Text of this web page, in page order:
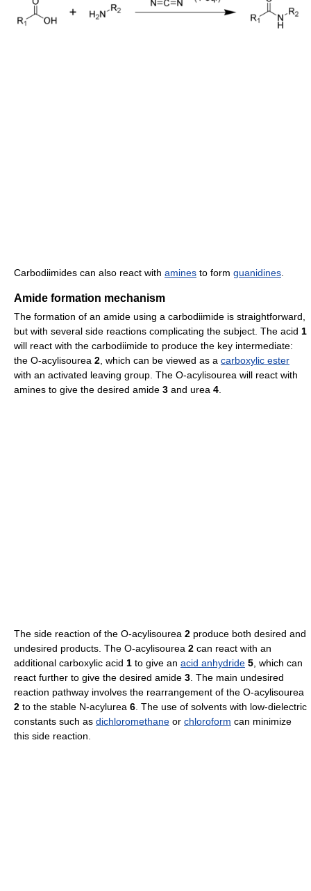
Carbodiimides can also react with amines to form guanidines.
Amide formation mechanism
The formation of an amide using a carbodiimide is straightforward,
but with several side reactions complicating the subject. The acid 1
will react with the carbodiimide to produce the key intermediate:
the O-acylisourea 2, which can be viewed as a carboxylic ester
with an activated leaving group. The O-acylisourea will react with
amines to give the desired amide 3 and urea 4.
The side reaction of the O-acylisourea 2 produce both desired and
undesired products. The O-acylisourea 2 can react with an
additional carboxylic acid 1 to give an acid anhydride 5, which can
react further to give the desired amide 3. The main undesired
reaction pathway involves the rearrangement of the O-acylisourea
2 to the stable N-acylurea 6. The use of solvents with low-dielectric
constants such as dichloromethane or chloroform can minimize
this side reaction.